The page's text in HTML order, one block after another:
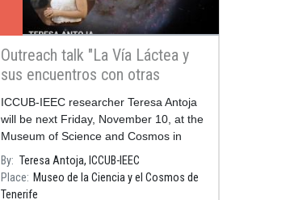
Outreach talk "La Vía Láctea y
sus encuentros con otras
galaxias"
ICCUB-IEEC researcher Teresa Antoja
will be next Friday, November 10, at the
Museum of Science and Cosmos in
Tenerife to talk about collisions between
galaxies and galactic cannibalism.
By Teresa Antoja, ICCUB-IEEC
Place
Museo de la Ciencia y el Cosmos de
Tenerife